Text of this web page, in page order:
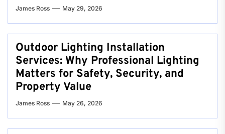
James Ross May 29, 2026
Outdoor Lighting Installation
Services: Why Professional Lighting
Matters for Safety, Security, and
Property Value
James Ross May 26, 2026